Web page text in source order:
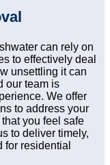
can rely on
to effectively deal
unsettling it can
our team is
We offer
to address your
you feel safe
to deliver timely,
residential